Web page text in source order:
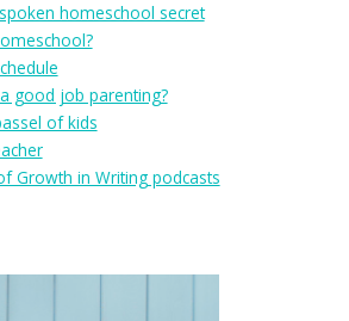
homeschool secret
good job parenting?
of kids
Growth in Writing podcasts